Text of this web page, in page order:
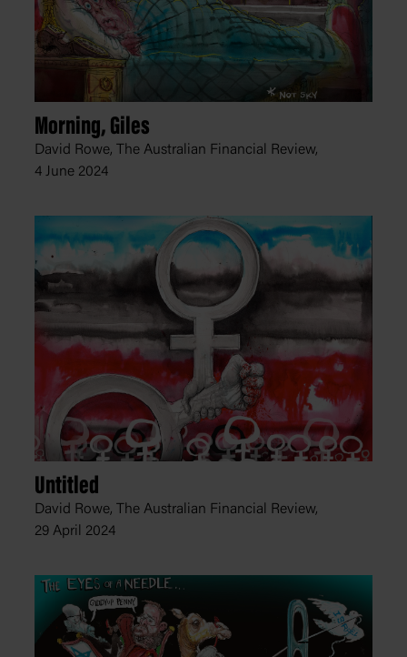
Morning, Giles
David Rowe, The Australian Financial Review,
4 June 2024
Untitled
David Rowe, The Australian Financial Review,
29 April 2024